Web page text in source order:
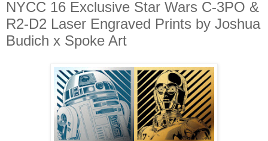
NYCC 16 Exclusive Star Wars C-3PO &
R2-D2 Laser Engraved Prints by Joshua
Budich x Spoke Art